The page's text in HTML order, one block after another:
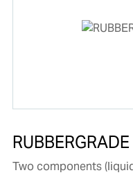
Two components